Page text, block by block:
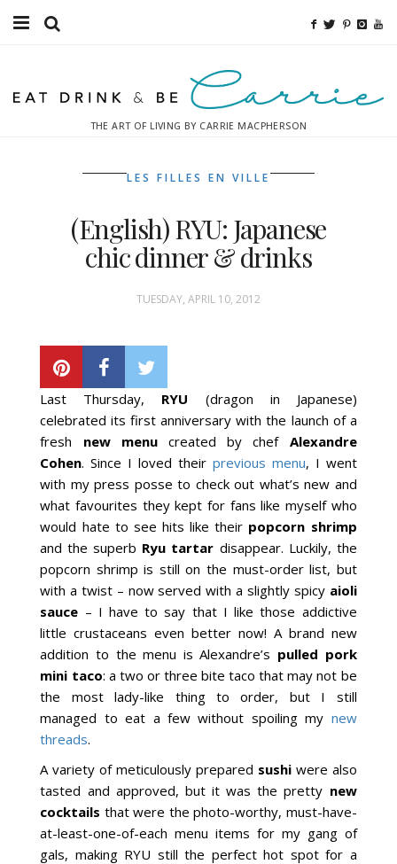
Fitness
Inspiration
THE ART OF LIVING BY CARRIE MACPHERSON
LES FILLES EN VILLE
(English) RYU: Japanese
chic dinner & drinks
TUESDAY, APRIL 10, 2012
Last Thursday, RYU (dragon in Japanese)
celebrated its first anniversary with the launch of a
fresh new menucreated by chef Alexandre
Cohen. Since I loved their previous menu, I went
with my press posse to check out what’s new and
what favourites they kept for fans like myself who
would hate to see hits like their popcorn shrimp
and the superb Ryu tartar disappear. Luckily, the
popcorn shrimp is still on the must-order list, but
with a twist – now served with a slightly spicyaioli
sauce – I have to say that I like those addictive
little crustaceans even better now! A brand new
addition to the menu is Alexandre’s pulled pork
mini taco: a two or three bite taco that may not be
the most lady-like thing to order, but I still
managed to eat a few without spoiling my new
threads.
A variety of meticulously prepared sushiwere also
tasted and approved, but it was the pretty new
cocktails that were the photo-worthy, must-have-
at-least-one-of-each menu items for my gang of
gals, making RYU still the perfect hot spot for a